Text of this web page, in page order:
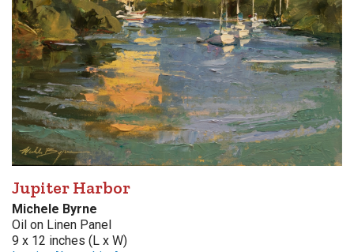
Jupiter Harbor
Michele Byrne
Oil on Linen Panel
9 x 12 inches (L x W)